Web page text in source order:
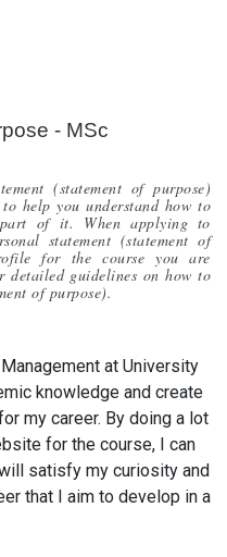
- MSc
(statement of purpose)
help you understand how to
of it. When applying to
statement (statement of
for the course you are
detailed guidelines on how to
of purpose).
at University
knowledge and create
my career. By doing a lot
for the course, I can
satisfy my curiosity and
that I aim to develop in a